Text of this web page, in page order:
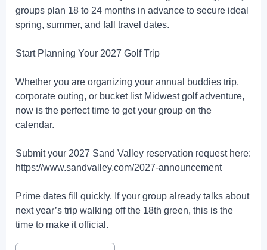
groups plan 18 to 24 months in advance to secure ideal
spring, summer, and fall travel dates.
Start Planning Your 2027 Golf Trip
Whether you are organizing your annual buddies trip,
corporate outing, or bucket list Midwest golf adventure,
now is the perfect time to get your group on the
calendar.
Submit your 2027 Sand Valley reservation request here:
https://www.sandvalley.com/2027-announcement
Prime dates fill quickly. If your group already talks about
next year’s trip walking off the 18th green, this is the
time to make it official.